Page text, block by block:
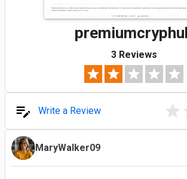
3 Reviews
Write a Review
MaryWalker09